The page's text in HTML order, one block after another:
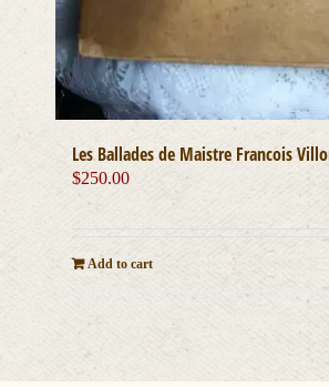
Les Ballades de Maistre Francois
$250.00
Add to cart